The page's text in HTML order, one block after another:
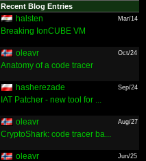
Recent Blog Entries
halsten Mar/14
Breaking IonCUBE VM
oleavr Oct/24
Anatomy of a code tracer
hasherezade Sep/24
IAT Patcher - new tool for ...
oleavr Aug/27
CryptoShark: code tracer ba...
oleavr Jun/25